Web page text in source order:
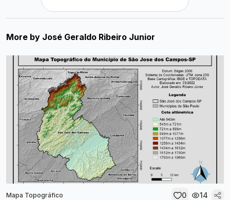
More by José Geraldo Ribeiro Junior
Mapa Topográfico 0 14